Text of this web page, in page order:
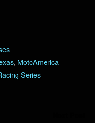
, MotoAmerica
Series